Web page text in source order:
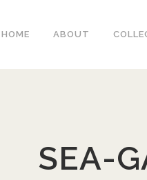
HOME ABOUT
SEA-